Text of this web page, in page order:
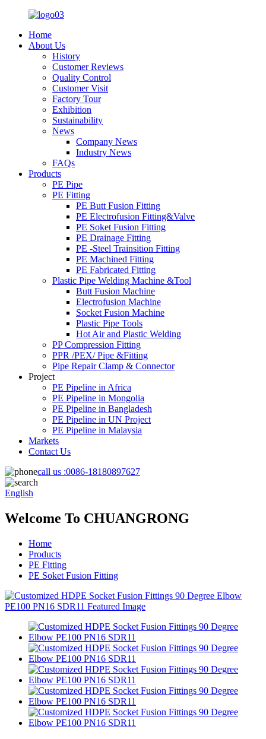
Home
About Us
History
Customer Reviews
Quality Control
Customer Visit
Factory Tour
Exhibition
Sustainability
News
Company News
Industry News
FAQs
Products
PE Pipe
PE Fitting
PE Butt Fusion Fitting
PE Electrofusion Fitting&Valve
PE Soket Fusion Fitting
PE Drainage Fitting
PE -Steel Trainsition Fitting
PE Machined Fitting
PE Fabricated Fitting
Plastic Pipe Welding Machine &Tool
Butt Fusion Machine
Electrofusion Machine
Socket Fusion Machine
Plastic Pipe Tools
Hot Air and Plastic Welding
PP Compression Fitting
PPR /PEX/ Pipe &Fitting
Pipe Repair Clamp & Connector
Project
PE Pipeline in Africa
PE Pipeline in Mongolia
PE Pipeline in Bangladesh
PE Pipeline in UN Project
PE Pipeline in Malaysia
Markets
Contact Us
call us :0086-18180897627
English
Welcome To CHUANGRONG
Home
Products
PE Fitting
PE Soket Fusion Fitting